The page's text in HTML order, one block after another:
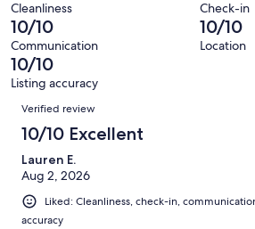
reviews
26
reviews
out
of
26
reviews
0
out
of
26
reviews
Cleanliness Check-in
10/10
Communication
10/10
Location
10/10
Listing accuracy
Reviews
Verified review
10/10 Excellent
Lauren E.
Aug 2, 2026
Liked: Cleanliness, check-in,
accuracy